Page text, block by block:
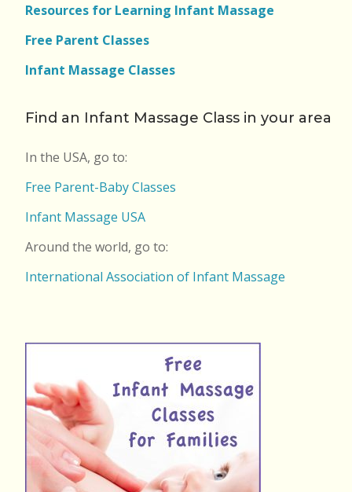
Resources for Learning Infant Massage
Free Parent Classes
Infant Massage Classes
Find an Infant Massage Class in your area
In the USA, go to:
Free Parent-Baby Classes
Infant Massage USA
Around the world, go to:
International Association of Infant Massage